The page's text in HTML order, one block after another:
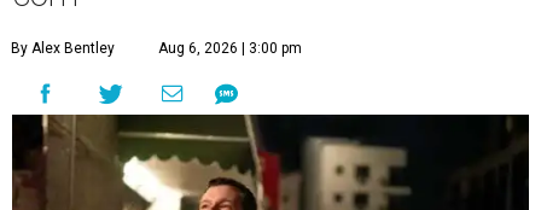
By Alex Bentley Aug 6, 2026 | 3:00 pm